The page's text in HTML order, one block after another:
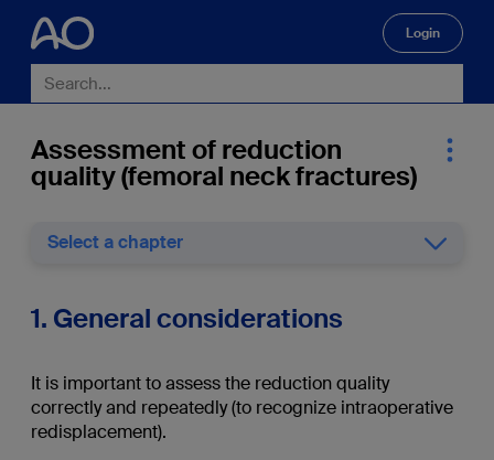
Login
Assessment of reduction
quality (femoral neck fractures)
Select a chapter
1. General considerations
It is important to assess the reduction quality
correctly and repeatedly (to recognize intraoperative
redisplacement).